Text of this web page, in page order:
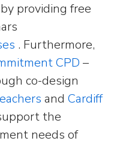
providing free
. Furthermore,
CPD –
co-design
and Cardiff
the
needs of